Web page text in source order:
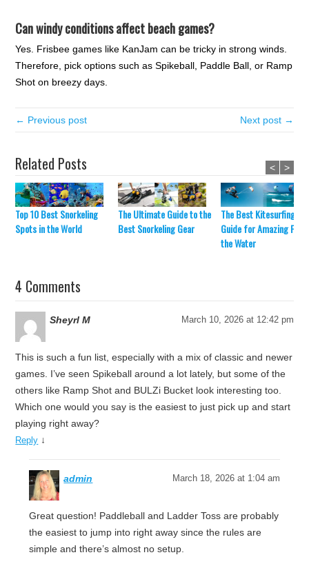
Can windy conditions affect beach games?
Yes. Frisbee games like KanJam can be tricky in strong winds.
Therefore, pick options such as Spikeball, Paddle Ball, or Ramp
Shot on breezy days.
← Previous post Next post →
Related Posts
Top 10 Best Snorkeling
Spots in the World
The Ultimate Guide to the
Best Snorkeling Gear
The Best Kitesurfing
Guide for Amazing Fun
the Water
< >
4 Comments
Sheyrl M March 10, 2026 at 12:42 pm
This is such a fun list, especially with a mix of classic and newer
games. I’ve seen Spikeball around a lot lately, but some of the
others like Ramp Shot and BULZi Bucket look interesting too.
Which one would you say is the easiest to just pick up and start
playing right away?
Reply ↓
admin March 18, 2026 at 1:04 am
Great question! Paddleball and Ladder Toss are probably
the easiest to jump into right away since the rules are
simple and there’s almost no setup.